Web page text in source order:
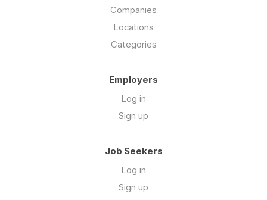
Companies
Locations
Categories
Employers
Log in
Sign up
Job Seekers
Log in
Sign up